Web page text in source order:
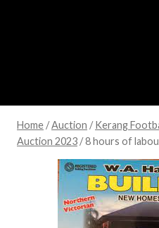
Home /Auction / Kerang
Auction 2023 /8 hours of